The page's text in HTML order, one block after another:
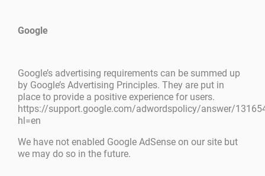
Google
Google’s advertising requirements can be summed up
by Google’s Advertising Principles. They are put in
place to provide a positive experience for users.
https://support.google.com/adwordspolicy/answer/
hl=en
We have not enabled Google AdSense on our site but
we may do so in the future.